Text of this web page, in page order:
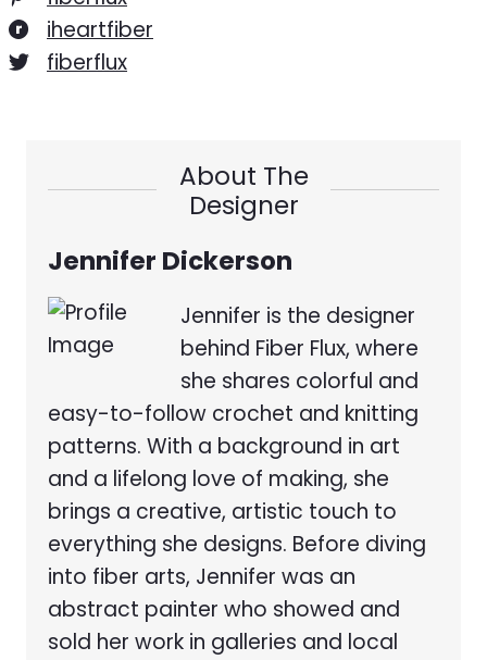
iheartfiber
fiberflux
About The
Designer
Jennifer Dickerson
Jennifer is the designer
behind Fiber Flux, where
she shares colorful and
easy-to-follow crochet and knitting
patterns. With a background in art
and a lifelong love of making, she
brings a creative, artistic touch to
everything she designs. Before diving
into fiber arts, Jennifer was an
abstract painter who showed and
sold her work in galleries and local